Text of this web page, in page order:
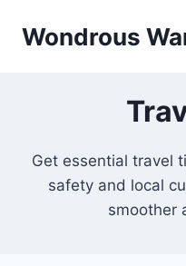
Wondrous
Get essential travel
safety and local
smoother